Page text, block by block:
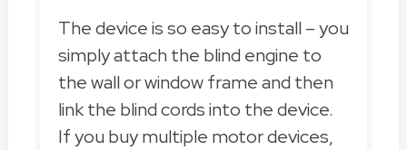
The device is so easy to install – you
simply attach the blind engine to
the wall or window frame and then
link the blind cords into the device.
If you buy multiple motor devices,